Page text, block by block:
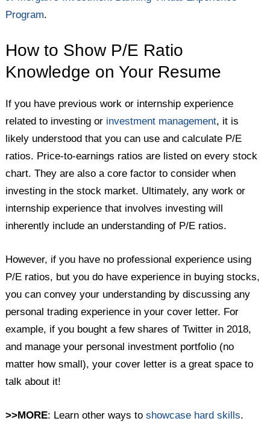
Program.
How to Show P/E Ratio
Knowledge on Your Resume
If you have previous work or internship experience
related to investing or investment management, it is
likely understood that you can use and calculate P/E
ratios. Price-to-earnings ratios are listed on every stock
chart. They are also a core factor to consider when
investing in the stock market. Ultimately, any work or
internship experience that involves investing will
inherently include an understanding of P/E ratios.
However, if you have no professional experience using
P/E ratios, but you do have experience in buying stocks,
you can convey your understanding by discussing any
personal trading experience in your cover letter. For
example, if you bought a few shares of Twitter in 2018,
and manage your personal investment portfolio (no
matter how small), your cover letter is a great space to
talk about it!
>>MORE: Learn other ways toshowcase hard skills.